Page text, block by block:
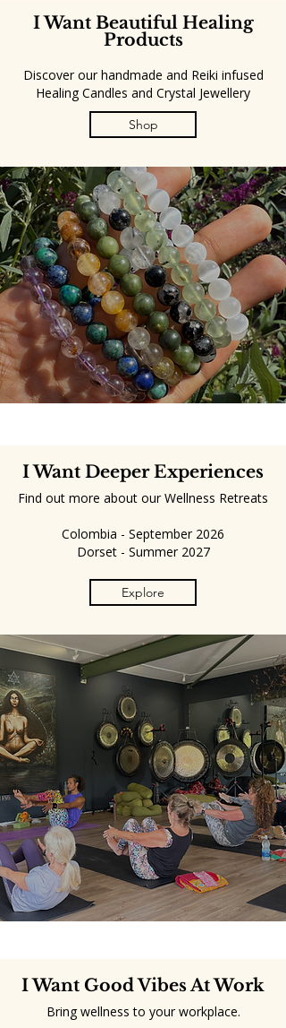
I Want Beautiful Healing
Products
Discover our handmade and Reiki infused
Healing Candles and Crystal Jewellery
Shop
I Want Deeper Experiences
Find out more about our Wellness Retreats
Colombia - September 2026
Dorset - Summer 2027
Explore
I Want Good Vibes At Work
Bring wellness to your workplace.